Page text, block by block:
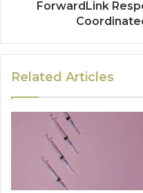
ForwardLink
Related Articles